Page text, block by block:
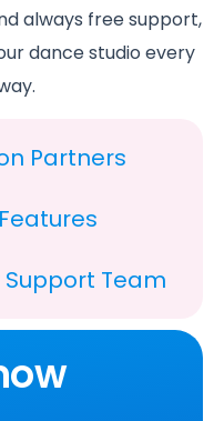
always free support,
dance studio every
Partners
Team